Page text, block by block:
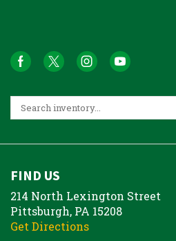
FIND US
214 North Lexington Street
Pittsburgh, PA 15208
Get Directions